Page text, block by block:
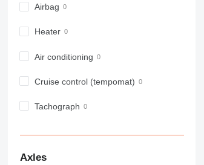
Airbag
Heater
Air conditioning
Cruise control (tempomat)
Tachograph
Axles